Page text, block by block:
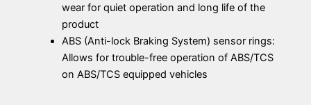
wear for quiet operation and long life of the
product
ABS (Anti-lock Braking System) sensor rings:
Allows for trouble-free operation of ABS/TCS
on ABS/TCS equipped vehicles